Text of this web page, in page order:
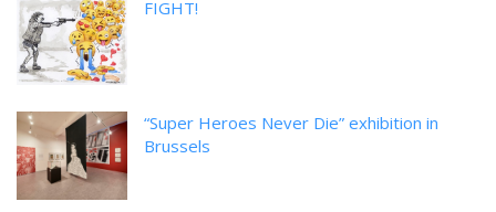
FIGHT!
“Super Heroes Never Die” exhibition in
Brussels